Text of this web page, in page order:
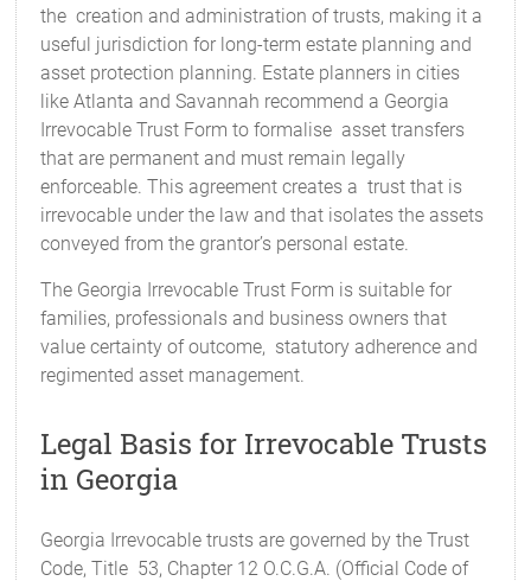
the creation and administration of trusts, making it a
useful jurisdiction for long-term estate planning and
asset protection planning. Estate planners in cities
like Atlanta and Savannah recommend a Georgia
Irrevocable Trust Form to formalise asset transfers
that are permanent and must remain legally
enforceable. This agreement creates a trust that is
irrevocable under the law and that isolates the assets
conveyed from the grantor’s personal estate.
The Georgia Irrevocable Trust Form is suitable for
families, professionals and business owners that
value certainty of outcome, statutory adherence and
regimented asset management.
Legal Basis for Irrevocable Trusts
in Georgia
Georgia Irrevocable trusts are governed by the Trust
Code, Title 53, Chapter 12 O.C.G.A. (Official Code of